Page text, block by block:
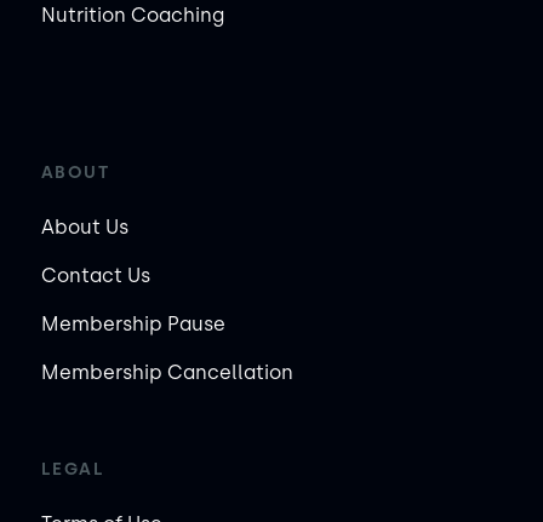
Nutrition Coaching
ABOUT
About Us
Contact Us
Membership Pause
Membership Cancellation
LEGAL